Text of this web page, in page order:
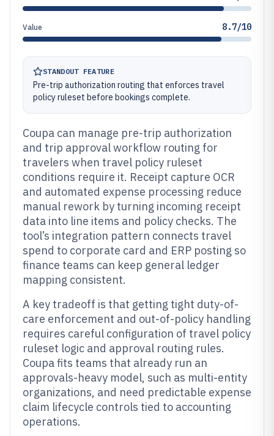
Value 8.7/10
STANDOUT FEATURE
Pre-trip authorization routing that enforces travel
policy ruleset before bookings complete.
Coupa can manage pre-trip authorization
and trip approval workflow routing for
travelers when travel policy ruleset
conditions require it. Receipt capture OCR
and automated expense processing reduce
manual rework by turning incoming receipt
data into line items and policy checks. The
tool’s integration pattern connects travel
spend to corporate card and ERP posting so
finance teams can keep general ledger
mapping consistent.
A key tradeoff is that getting tight duty-of-
care enforcement and out-of-policy handling
requires careful configuration of travel policy
ruleset logic and approval routing rules.
Coupa fits teams that already run an
approvals-heavy model, such as multi-entity
organizations, and need predictable expense
claim lifecycle controls tied to accounting
operations.